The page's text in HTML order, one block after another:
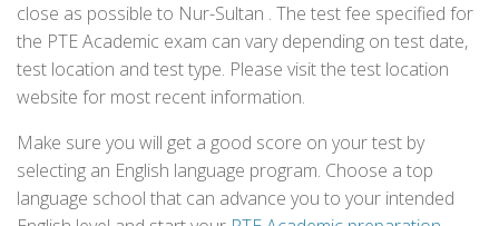
close as possible to Nur-Sultan . The test fee specified for
the PTE Academic exam can vary depending on test date,
test location and test type. Please visit the test location
website for most recent information.
Make sure you will get a good score on your test by
selecting an English language program. Choose a top
language school that can advance you to your intended